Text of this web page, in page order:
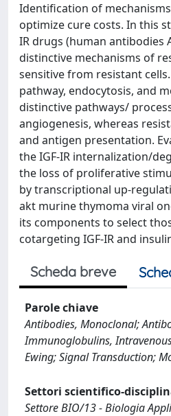
Identification of
optimize cure costs. In this
IR drugs (human antibodies
distinctive mechanisms of
sensitive from resistant
pathway, endocytosis, and
distinctive pathways/
angiogenesis, whereas
and antigen presentation.
the IGF-IR internalization/
the loss of proliferative
by transcriptional up-
akt murine thymoma viral
its components to select
cotargeting IGF-IR and
Scheda breve
Parole chiave
Antibodies, Monoclonal;
Immunoglobulins,
Ewing; Signal Transduction;
Settori scientifico-
Settore BIO/13 - Biologia